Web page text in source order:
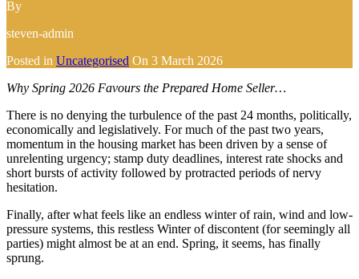
By
steven-admin
Posted in Uncategorised On 3 March 2026
Why Spring 2026 Favours the Prepared Home Seller…
There is no denying the turbulence of the past 24 months, politically,
economically and legislatively. For much of the past two years,
momentum in the housing market has been driven by a sense of
unrelenting urgency; stamp duty deadlines, interest rate shocks and
short bursts of activity followed by protracted periods of nervy
hesitation.
Finally, after what feels like an endless winter of rain, wind and low-
pressure systems, this restless Winter of discontent (for seemingly all
parties) might almost be at an end. Spring, it seems, has finally
sprung.